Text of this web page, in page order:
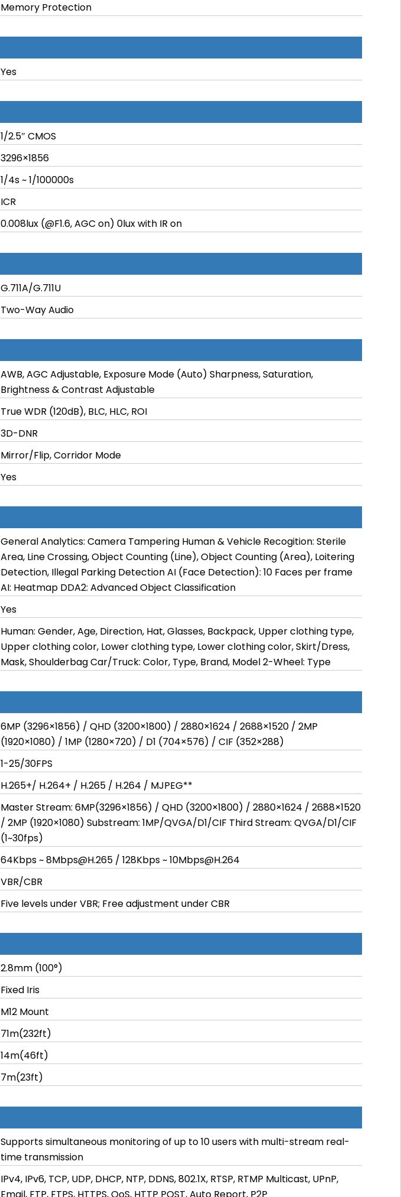
Memory Protection
Yes
1/2.5″ CMOS
3296×1856
1/4s ~ 1/100000s
ICR
0.008lux (@F1.6, AGC on) 0lux with IR on
G.711A/G.711U
Two-Way Audio
AWB, AGC Adjustable, Exposure Mode (Auto) Sharpness, Saturation,
Brightness & Contrast Adjustable
True WDR (120dB), BLC, HLC, ROI
3D-DNR
Mirror/Flip, Corridor Mode
Yes
General Analytics: Camera Tampering Human & Vehicle Recogition: Sterile
Area, Line Crossing, Object Counting (Line), Object Counting (Area), Loitering
Detection, Illegal Parking Detection AI (Face Detection): 10 Faces per frame
AI: Heatmap DDA2: Advanced Object Classification
Yes
Human: Gender, Age, Direction, Hat, Glasses, Backpack, Upper clothing type,
Upper clothing color, Lower clothing type, Lower clothing color, Skirt/Dress,
Mask, Shoulderbag Car/Truck: Color, Type, Brand, Model 2-Wheel: Type
6MP (3296×1856) / QHD (3200×1800) / 2880×1624 / 2688×1520 / 2MP
(1920×1080) / 1MP (1280×720) / D1 (704×576) / CIF (352×288)
1-25/30FPS
H.265+/ H.264+ / H.265 / H.264 / MJPEG**
Master Stream: 6MP(3296×1856) / QHD (3200×1800) / 2880×1624 / 2688×1520
/ 2MP (1920×1080) Substream: 1MP/QVGA/D1/CIF Third Stream: QVGA/D1/CIF
(1~30fps)
64Kbps ~ 8Mbps@H.265 / 128Kbps ~ 10Mbps@H.264
VBR/CBR
Five levels under VBR; Free adjustment under CBR
2.8mm (100°)
Fixed Iris
M12 Mount
71m(232ft)
14m(46ft)
7m(23ft)
Supports simultaneous monitoring of up to 10 users with multi-stream real-
time transmission
IPv4, IPv6, TCP, UDP, DHCP, NTP, DDNS, 802.1X, RTSP, RTMP Multicast, UPnP,